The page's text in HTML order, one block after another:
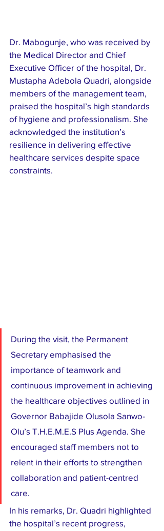
Dr. Mabogunje, who was received by
the Medical Director and Chief
Executive Officer of the hospital, Dr.
Mustapha Adebola Quadri, alongside
members of the management team,
praised the hospital’s high standards
of hygiene and professionalism. She
acknowledged the institution’s
resilience in delivering effective
healthcare services despite space
constraints.
During the visit, the Permanent
Secretary emphasised the
importance of teamwork and
continuous improvement in achieving
the healthcare objectives outlined in
Governor Babajide Olusola Sanwo-
Olu’s T.H.E.M.E.S Plus Agenda. She
encouraged staff members not to
relent in their efforts to strengthen
collaboration and patient-centred
care.
In his remarks, Dr. Quadri highlighted
the hospital’s recent progress,